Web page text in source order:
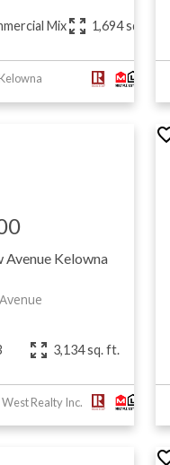
Mix 1,694 sq. ft.
Avenue Kelowna
3,134 sq. ft.
Realty Inc.